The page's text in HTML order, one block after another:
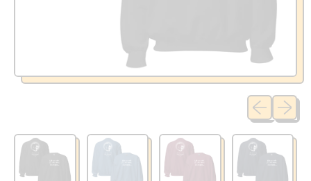
Previous
Next